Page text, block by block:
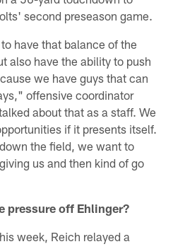
second preseason game.
have that balance of the
also have the ability to push
we have guys that can
offensive coordinator
about that as a staff. We
if it presents itself.
the field, we want to
us and then kind of go
pressure off Ehlinger?
week, Reich relayed a